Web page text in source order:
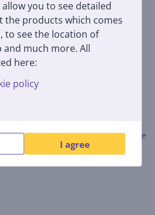
you to see detailed
products which comes
to see the location of
much more. All
here:
policy
I agree
a purchase can rate the product.
please follow the rules.Read more
a review here.